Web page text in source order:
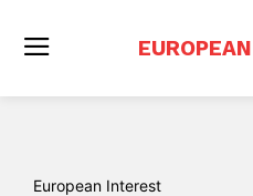
EUROPEAN
European Interest